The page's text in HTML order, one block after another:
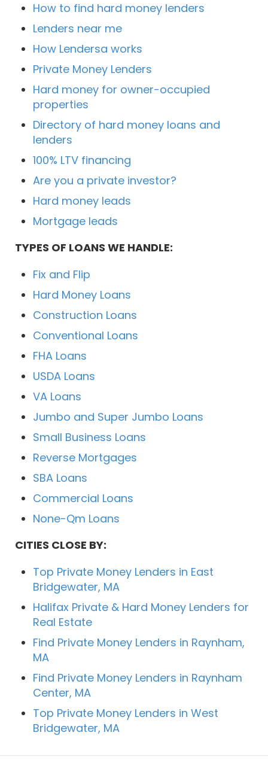
How to find hard money lenders
Lenders near me
How Lendersa works
Private Money Lenders
Hard money for owner-occupied
properties
Directory of hard money loans and
lenders
100% LTV financing
Are you a private investor?
Hard money leads
Mortgage leads
TYPES OF LOANS WE HANDLE:
Fix and Flip
Hard Money Loans
Construction Loans
Conventional Loans
FHA Loans
USDA Loans
VA Loans
Jumbo and Super Jumbo Loans
Small Business Loans
Reverse Mortgages
SBA Loans
Commercial Loans
None-Qm Loans
CITIES CLOSE BY:
Top Private Money Lenders in East
Bridgewater, MA
Halifax Private & Hard Money Lenders for
Real Estate
Find Private Money Lenders in Raynham,
MA
Find Private Money Lenders in Raynham
Center, MA
Top Private Money Lenders in West
Bridgewater, MA